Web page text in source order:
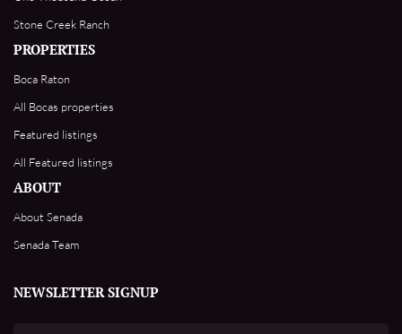
Stone Creek Ranch
PROPERTIES
Boca Raton
All Bocas properties
Featured listings
All Featured listings
ABOUT
About Senada
Senada Team
NEWSLETTER SIGNUP